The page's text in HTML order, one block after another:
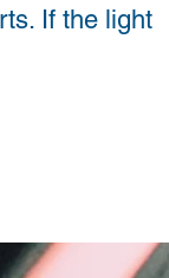
If the light